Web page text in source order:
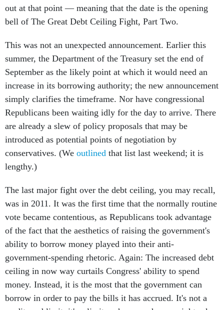
out at that point — meaning that the date is the opening
bell of The Great Debt Ceiling Fight, Part Two.
This was not an unexpected announcement. Earlier this
summer, the Department of the Treasury set the end of
September as the likely point at which it would need an
increase in its borrowing authority; the new announcement
simply clarifies the timeframe. Nor have congressional
Republicans been waiting idly for the day to arrive. There
are already a slew of policy proposals that may be
introduced as potential points of negotiation by
conservatives. (We outlined that list last weekend; it is
lengthy.)
The last major fight over the debt ceiling, you may recall,
was in 2011. It was the first time that the normally routine
vote became contentious, as Republicans took advantage
of the fact that the aesthetics of raising the government's
ability to borrow money played into their anti-
government-spending rhetoric. Again: The increased debt
ceiling in now way curtails Congress' ability to spend
money. Instead, it is the most that the government can
borrow in order to pay the bills it has accrued. It's not a